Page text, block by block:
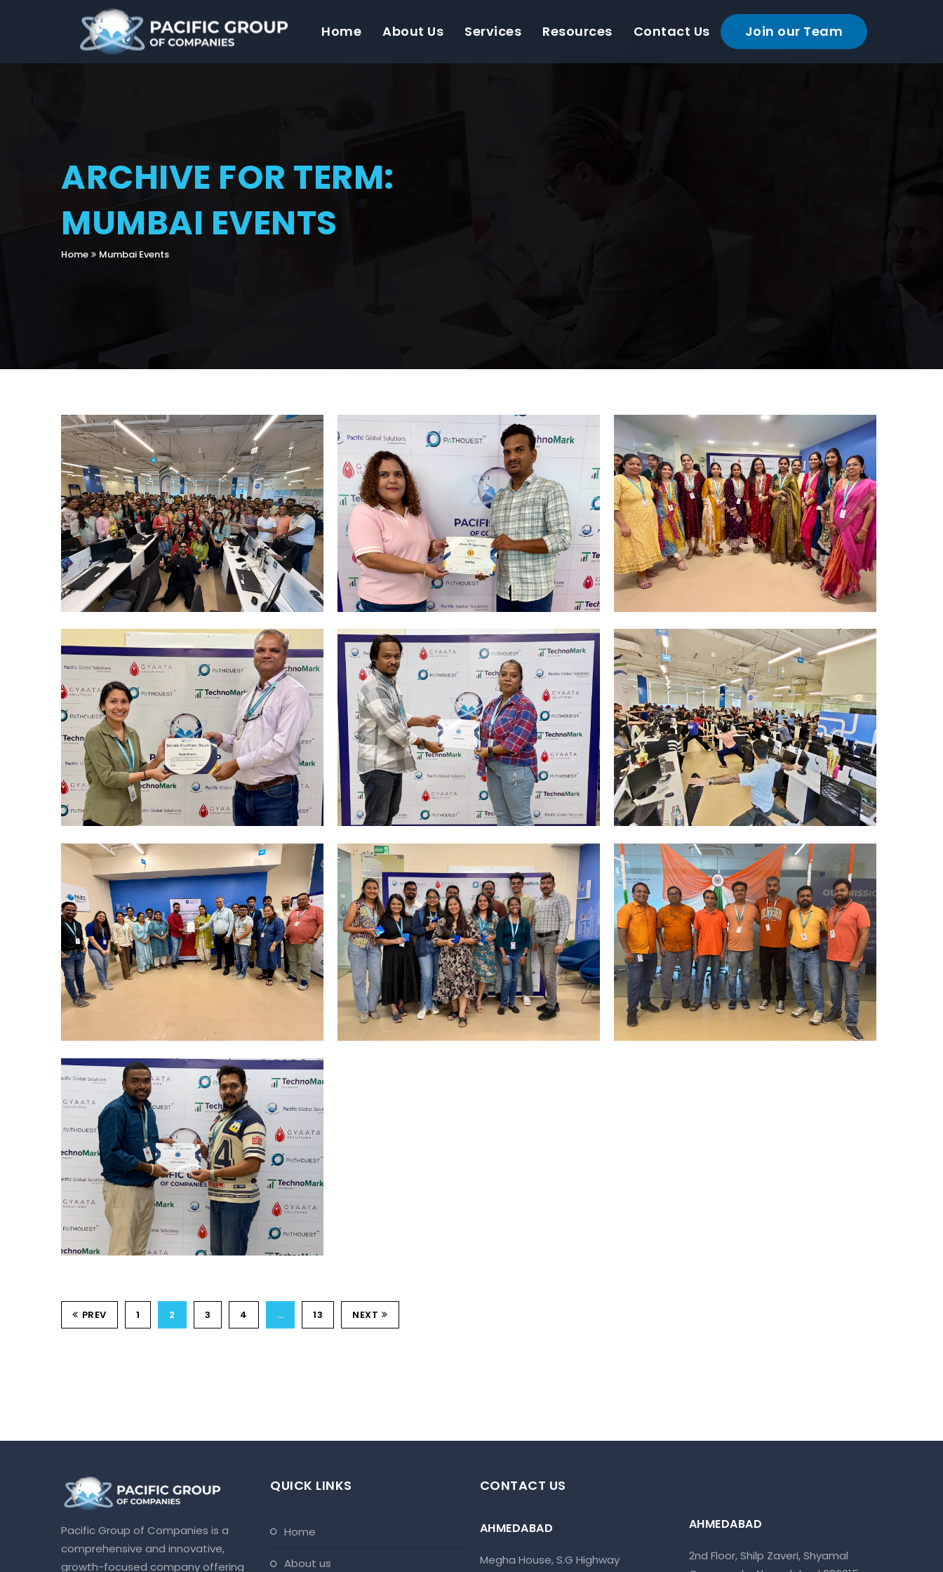
Home About Us Services Resources Contact Us Join our Team
ARCHIVE FOR TERM:
MUMBAI EVENTS
Home Mumbai Events
Mumbai Events
INTERNATIONAL DANCE DAY
MUMBAI
Mumbai Events
REWARD AND RECOGNITION
EVENT MUMBAI
Mumbai Events
WOMEN’S DAY CELEBRATION
MUMBAI
Mumbai Events
REWARDS & RECOGNITION
CELEBRATIONS
Mumbai Events
R&R CELEBRATIONS 2026
Mumbai Events
ZUMBA 2026
Mumbai Events
BLOOD DONATION 2026
Mumbai Events
R&R CELEBRATION
Mumbai Events
REPUBLIC DAY , 2026
Mumbai Events
R&R CELEBRATION
PREV 1 2 3 4 … 13 NEXT
Pacific Group of Companies is a
comprehensive and innovative,
growth-focused company offering
QUICK LINKS
home
about us
CONTACT US
AHMEDABAD
Megha House, S.G Highway
AHMEDABAD
2nd Floor, Shilp Zaveri, Shyamal